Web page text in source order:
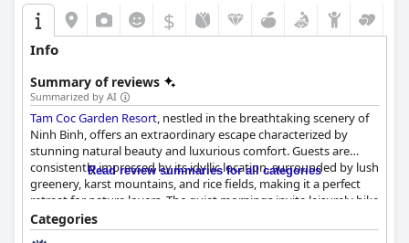
$
Info
Summary of reviews
Summarized by AI
Tam Coc Garden Resort, nestled in the breathtaking scenery of
Ninh Binh, offers an extraordinary escape characterized by
stunning natural beauty and luxurious comfort. Guests are
consistently impressed by its idyllic location, surrounded by lush
greenery, karst mountains, and rice fields, making it a perfect
retreat for nature lovers. The quiet mornings invite leisurely bike
rides or walks amidst picturesque gardens and serene
landscapes, providing a tranquil atmosphere where visitors can
Read review summaries for all categories
Categories